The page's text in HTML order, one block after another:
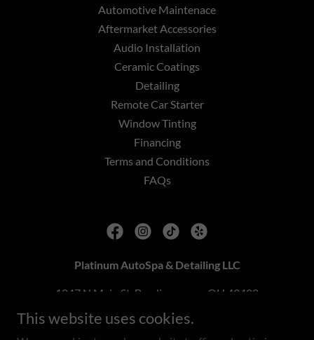
Automotive Maintenace
Aftermarket Accessories
Audio Installation
Ceramic Coatings
Detailing
Remote Car Starter
Window Tinting
Financing
Terms and Conditions
FAQs
Platinum AutoSpa & Detailing LLC
1047 N Main St, Bowling green, OH 43402
419-819-4005
This website uses cookies.